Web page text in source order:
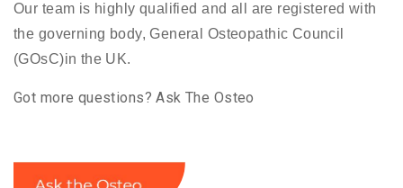
Our team is highly qualified and all are registered with
the governing body, General Osteopathic Council
(GOsC)in the UK.
Got more questions? Ask The Osteo